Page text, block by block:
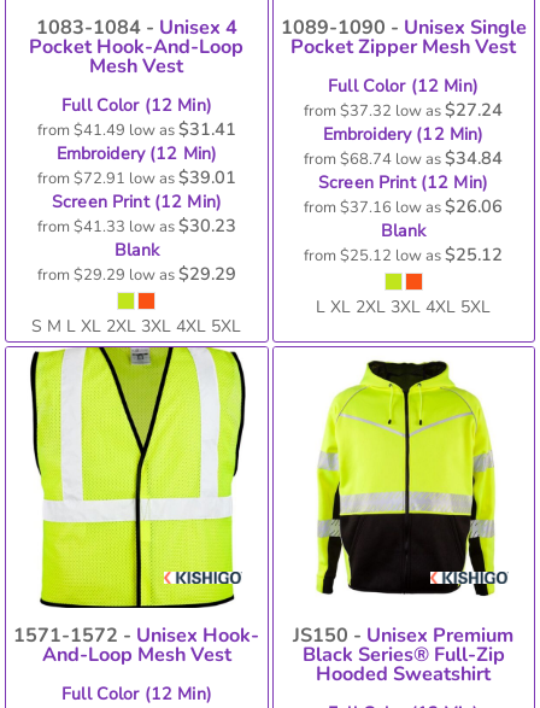
1083-1084 - Unisex 4
Pocket Hook-And-Loop
Mesh Vest
Full Color (12 Min)
from $41.49 low as$31.41
Embroidery (12 Min)
from $72.91 low as$39.01
Screen Print (12 Min)
from $41.33 low as$30.23
Blank
from $29.29 low as$29.29
S M L XL 2XL 3XL 4XL 5XL
1089-1090 - Unisex Single
Pocket Zipper Mesh Vest
Full Color (12 Min)
from$37.32 low as$27.24
Embroidery (12 Min)
from$68.74 low as$34.84
Screen Print (12 Min)
from$37.16 low as$26.06
Blank
from$25.12 low as$25.12
L XL 2XL 3XL 4XL 5XL
1571-1572 - Unisex Hook-
And-Loop Mesh Vest
Full Color (12 Min)
JS150 - Unisex Premium
Black Series® Full-Zip
Hooded Sweatshirt